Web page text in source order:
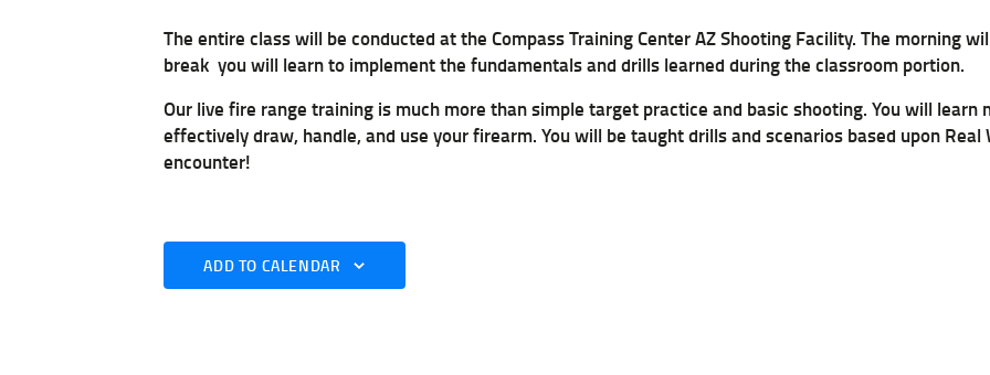
The entire class will be conducted at the Compass Training Center AZ Shooting Facility. The morning
break you will learn to implement the fundamentals and drills learned during the classroom portion.
Our live fire range training is much more than simple target practice and basic shooting. You will learn
effectively draw, handle, and use your firearm. You will be taught drills and scenarios based upon
encounter!
ADD TO CALENDAR